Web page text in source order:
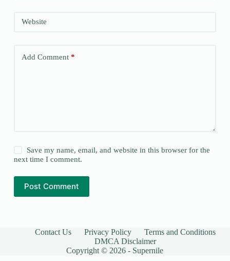
Website
Add Comment*
Save my name, email, and website in this browser for the
next time I comment.
Post Comment
Contact Us Privacy Policy
Terms and Conditions
DMCA Disclaimer
Copyright © 2026 - Supernile